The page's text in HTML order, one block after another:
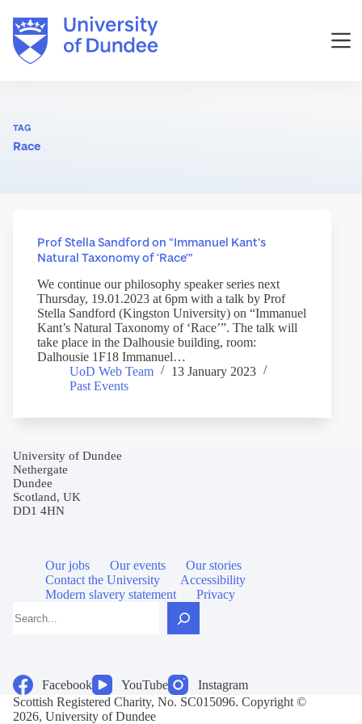
content
TAG
Race
Prof Stella Sandford on “Immanuel Kant’s
Natural Taxonomy of ‘Race’”
We continue our philosophy speaker series next
Thursday, 19.01.2023 at 6pm with a talk by Prof
Stella Sandford (Kingston University) on “Immanuel
Kant’s Natural Taxonomy of ‘Race’”. The talk will
take place in the Dalhousie building, room:
Dalhousie 1F18 Immanuel…
UoD Web Team
13 January 2023
Past Events
University of Dundee
Nethergate
Dundee
Scotland, UK
DD1 4HN
Our jobs Our events
Our stories
Contact the University
Accessibility
Modern slavery statement
Privacy
Facebook YouTube
Instagram
Scottish Registered Charity, No. SC015096. Copyright ©
2026, University of Dundee